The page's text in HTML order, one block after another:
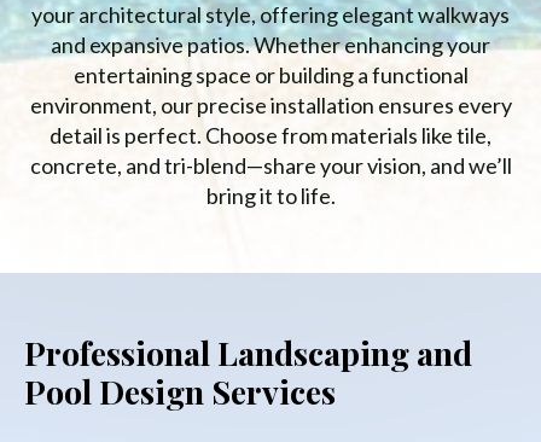
your architectural style, offering elegant walkways
and expansive patios. Whether enhancing your
entertaining space or building a functional
environment, our precise installation ensures every
detail is perfect. Choose from materials like tile,
concrete, and tri-blend—share your vision, and we’ll
bring it to life.
Professional Landscaping and
Pool Design Services